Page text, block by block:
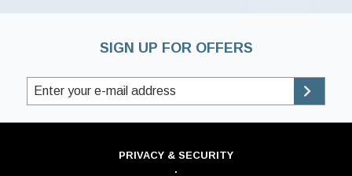
SIGN UP FOR OFFERS
PRIVACY & SECURITY
·